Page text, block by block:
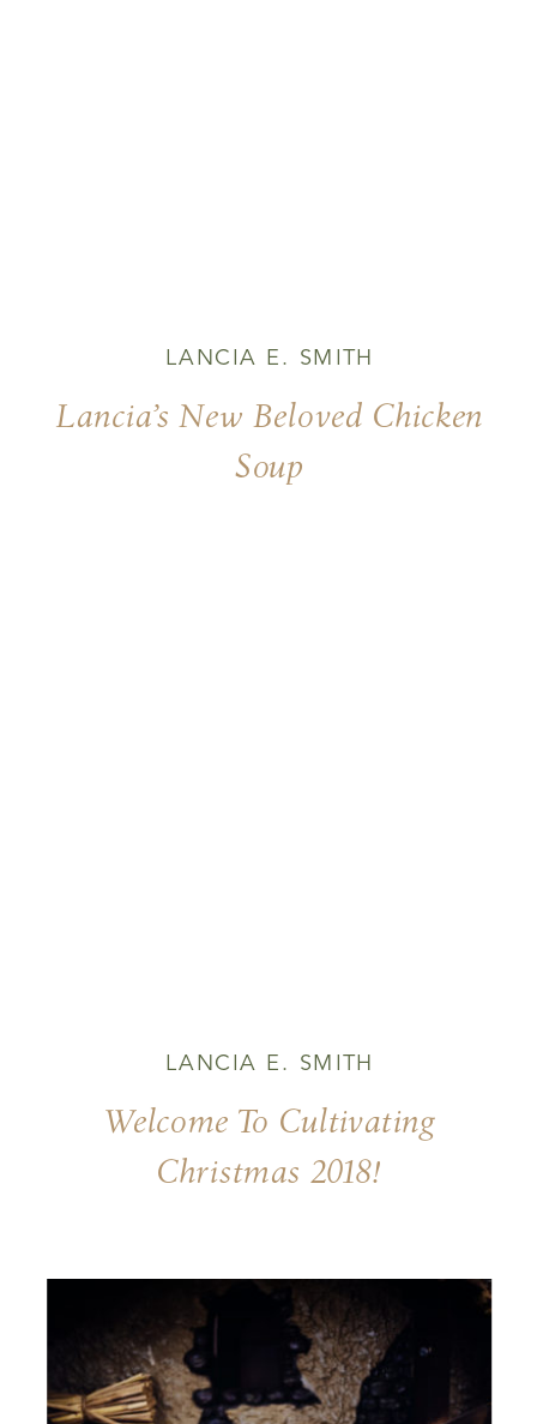
Lancia’s New Beloved Chicken
Soup
LANCIA E. SMITH
Welcome To Cultivating
Christmas 2018!
LANCIA E. SMITH